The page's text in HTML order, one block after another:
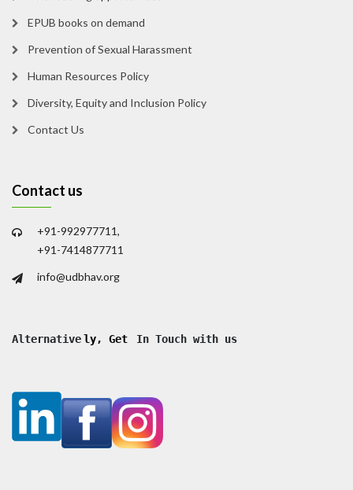
EPUB books on demand
Prevention of Sexual Harassment
Human Resources Policy
Diversity, Equity and Inclusion Policy
Contact Us
Contact us
+91-992977711,
+91-7414877711
info@udbhav.org
Alternatively, Get In Touch with us